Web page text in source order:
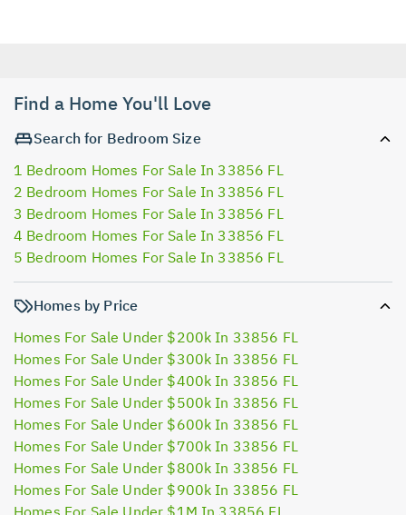
Find a Home You'll Love
Search for Bedroom Size
1 Bedroom Homes For Sale In 33856 FL
2 Bedroom Homes For Sale In 33856 FL
3 Bedroom Homes For Sale In 33856 FL
4 Bedroom Homes For Sale In 33856 FL
5 Bedroom Homes For Sale In 33856 FL
Homes by Price
Homes For Sale Under $200k In 33856 FL
Homes For Sale Under $300k In 33856 FL
Homes For Sale Under $400k In 33856 FL
Homes For Sale Under $500k In 33856 FL
Homes For Sale Under $600k In 33856 FL
Homes For Sale Under $700k In 33856 FL
Homes For Sale Under $800k In 33856 FL
Homes For Sale Under $900k In 33856 FL